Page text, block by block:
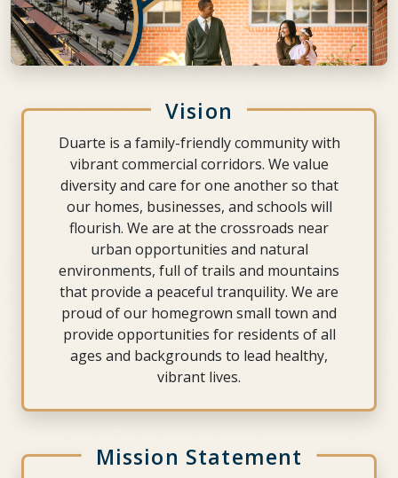
Vision
Duarte is a family-friendly community with
vibrant commercial corridors. We value
diversity and care for one another so that
our homes, businesses, and schools will
flourish. We are at the crossroads near
urban opportunities and natural
environments, full of trails and mountains
that provide a peaceful tranquility. We are
proud of our homegrown small town and
provide opportunities for residents of all
ages and backgrounds to lead healthy,
vibrant lives.
Mission Statement